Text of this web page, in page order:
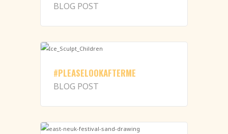
BLOG POST
#PLEASELOOKAFTERME
BLOG POST